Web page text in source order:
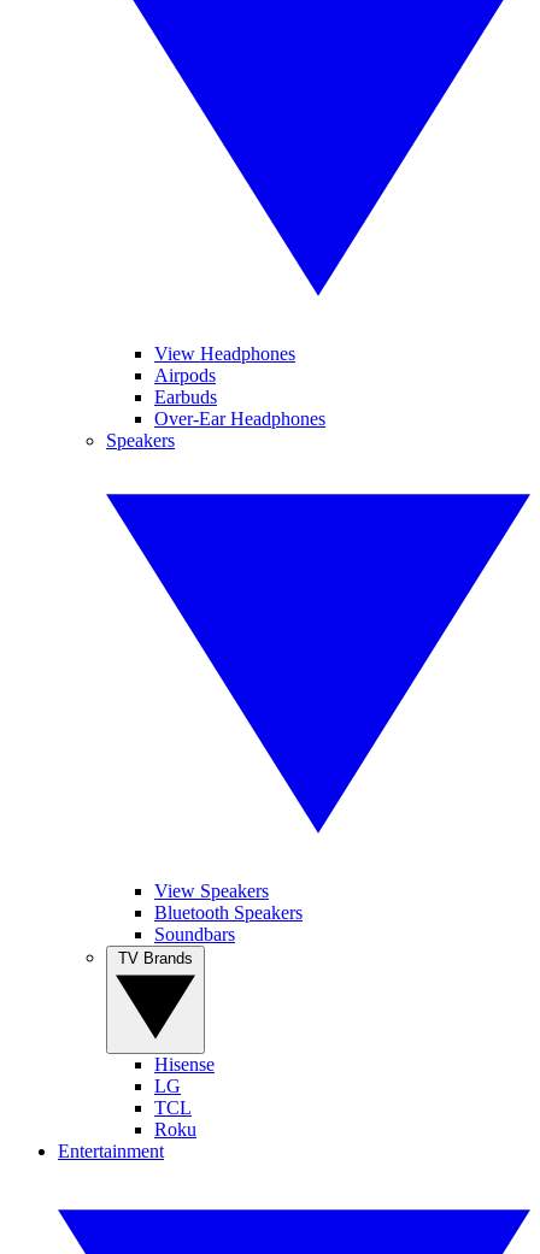
View Headphones
Airpods
Earbuds
Over-Ear Headphones
Speakers
View Speakers
Bluetooth Speakers
Soundbars
Hisense
LG
TCL
Roku
Entertainment